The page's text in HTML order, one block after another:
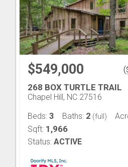
$549,000 (
268 BOX TURTLE TRAIL
Chapel Hill, NC 27516
Beds: 3 Baths: 2 (full)
Sqft: 1,966
Status: ACTIVE